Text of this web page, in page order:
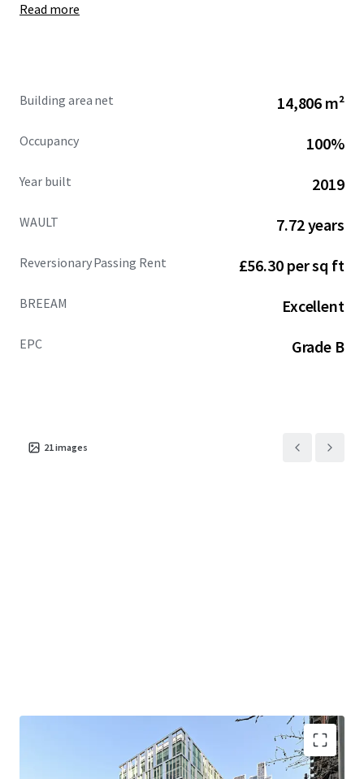
up to £80.00 per sq ft.
minimum uplift of £1,077,915 per annum (16%
unexpired, following a recently signed lease
76% of the building’s income is secured to Penguin
publisher, guaranteed by Bertelsmann UK Limited
comprise Perrigo Company PLC, Perrett Laver and
Strong sustainability credentials including BREEAM
‘Excellent’ and EPC ‘B’. The building is also rated
WiredScore ‘Platinum’.
Read more
Building area net 14,806 m²
Occupancy 100%
Year built 2019
WAULT 7.72 years
Reversionary Passing Rent £56.30 per sq ft
BREEAM Excellent
EPC Grade B
21images